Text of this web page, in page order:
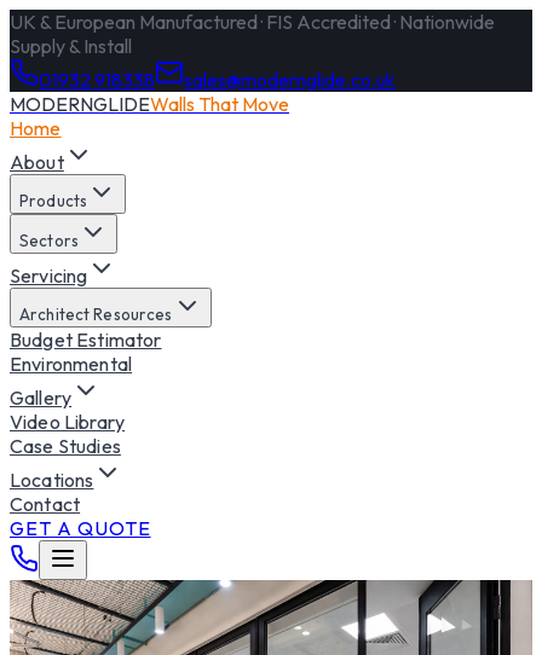
UK & European Manufactured · FIS Accredited · Nationwide
Supply & Install
01932 918338
sales@modernglide.co.uk
MODERNGLIDEWalls That Move
Home
About
Products
Sectors
Servicing
Architect Resources
Budget Estimator
Environmental
Gallery
Video Library
Case Studies
Locations
Contact
GET A QUOTE